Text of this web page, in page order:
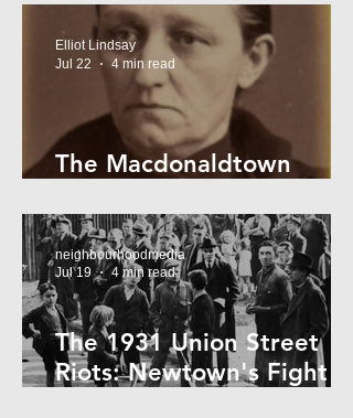
The Macdonaldtown
Elliot Lindsay
Jul 22
4 min read
The 1931 Union Street
Riots: Newtown's Fight
neighbourhoodmedia
Jul 19
4 min read